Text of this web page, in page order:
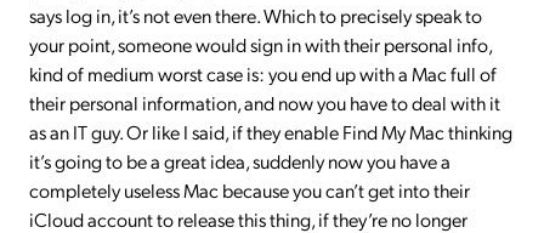
says log in, it’s not even there. Which to precisely speak to
your point, someone would sign in with their personal info,
kind of medium worst case is: you end up with a Mac full of
their personal information, and now you have to deal with it
as an IT guy. Or like I said, if they enable Find My Mac thinking
it’s going to be a great idea, suddenly now you have a
completely useless Mac because you can’t get into their
iCloud account to release this thing, if they’re no longer